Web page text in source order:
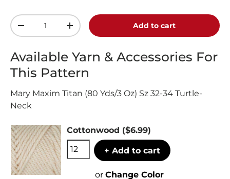
Qty
+ Add to cart
Available Yarn & Accessories For
This Pattern
Mary Maxim Titan (80 Yds/3 Oz) Sz 32-34 Turtle-
Neck
Cottonwood ($6.99)
+ Add to cart
or Change Color